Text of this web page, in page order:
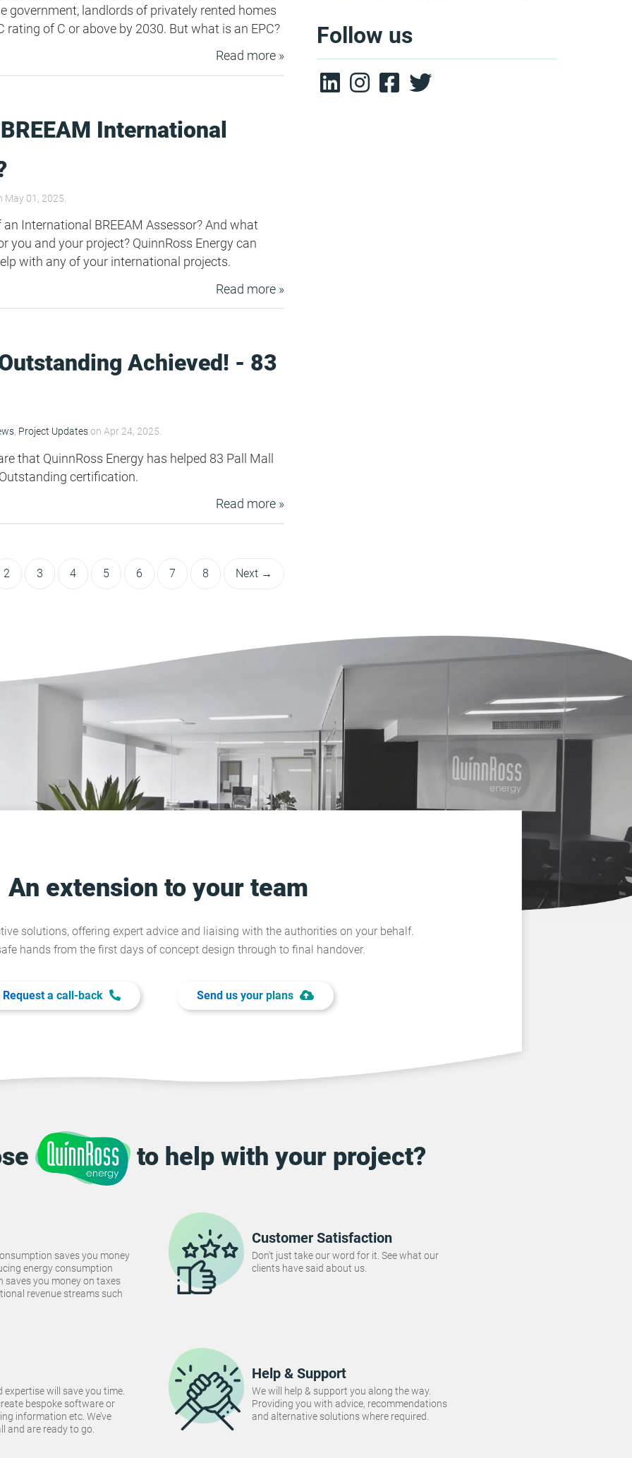
government, landlords of privately rented homes
rating of C or above by 2030. But what is an EPC?
Read more »
International
May 01, 2025.
International BREEAM Assessor? And what
you and your project? QuinnRoss Energy can
with any of your international projects.
Read more »
Achieved! - 83
Project Updateson Apr 24, 2025.
that QuinnRoss Energy has helped 83 Pall Mall
certification.
Read more »
2 3 4 5 6 7 8 Next →
Follow us
An extension to your team
solutions, offering expert advice and liaising with the authorities on your behalf.
hands from the first days of concept design through to final handover.
Request a call-back Send us your plans
to help with your project?
saves you money
energy consumption
saves you money on taxes
revenue streams such
Customer Satisfaction
Don't just take our word for it. See what our
clients have said about us.
expertise will save you time.
bespoke software or
information etc. We’ve
and are ready to go.
Help & Support
We will help & support you along the way.
Providing you with advice, recommendations
and alternative solutions where required.